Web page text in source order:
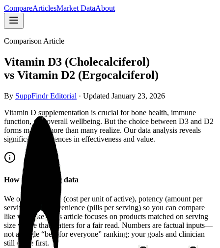
CompareArticlesMarket DataAbout
Comparison Article
Vitamin D3 (Cholecalciferol)
vs Vitamin D2 (Ergocalciferol)
By SuppFindr Editorial · Updated January 23, 2026
Vitamin D supplementation is crucial for bone health, immune
function, and overall wellbeing. But the choice between D3 and D2
forms matters more than many realize. Our data analysis reveals
significant differences in effectiveness and value.
How we compare data
We organize value (cost per unit of active), potency (amount per
serving), and
convenience (pills per serving) so you can compare
like with like. This article focuses on products matched on serving
size where that matters for a fair read. Numbers are factual inputs—
not a single “best for everyone” ranking; your goals and clinician
still come first.